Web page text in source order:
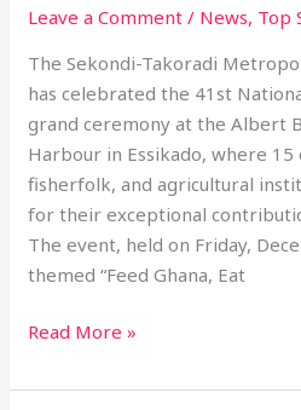
Leave a Comment / News, Top
The Sekondi-Takoradi
has celebrated the 41st
grand ceremony at the Albert
Harbour in Essikado, where
fisherfolk, and agricultural
for their exceptional
The event, held on Friday,
themed “Feed Ghana, Eat
Read More »